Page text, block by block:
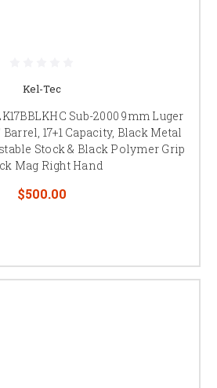
Kel-Tec
Sub-2000 9mm Luger
17+1 Capacity, Black Metal
Stock & Black Polymer Grip
Mag Right Hand
$500.00